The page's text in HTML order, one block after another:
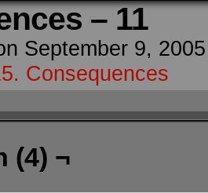
– 11
September 9, 2005
Consequences
(4) ¬